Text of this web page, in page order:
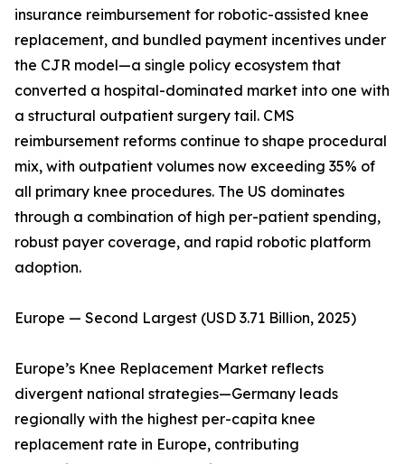
insurance reimbursement for robotic-assisted knee
replacement, and bundled payment incentives under
the CJR model—a single policy ecosystem that
converted a hospital-dominated market into one with
a structural outpatient surgery tail. CMS
reimbursement reforms continue to shape procedural
mix, with outpatient volumes now exceeding 35% of
all primary knee procedures. The US dominates
through a combination of high per-patient spending,
robust payer coverage, and rapid robotic platform
adoption.
Europe — Second Largest (USD 3.71 Billion, 2025)
Europe’s Knee Replacement Market reflects
divergent national strategies—Germany leads
regionally with the highest per-capita knee
replacement rate in Europe, contributing